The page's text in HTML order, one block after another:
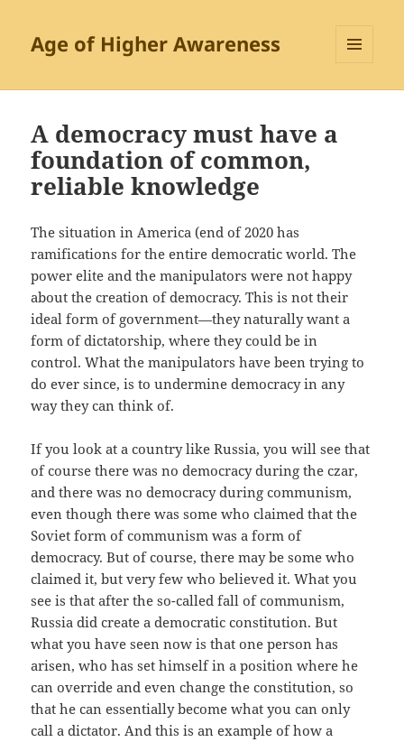
Age of Higher Awareness
A democracy must have a
foundation of common,
reliable knowledge
The situation in America (end of 2020 has
ramifications for the entire democratic world. The
power elite and the manipulators were not happy
about the creation of democracy. This is not their
ideal form of government—they naturally want a
form of dictatorship, where they could be in
control. What the manipulators have been trying to
do ever since, is to undermine democracy in any
way they can think of.
If you look at a country like Russia, you will see that
of course there was no democracy during the czar,
and there was no democracy during communism,
even though there was some who claimed that the
Soviet form of communism was a form of
democracy. But of course, there may be some who
claimed it, but very few who believed it. What you
see is that after the so-called fall of communism,
Russia did create a democratic constitution. But
what you have seen now is that one person has
arisen, who has set himself in a position where he
can override and even change the constitution, so
that he can essentially become what you can only
call a dictator. And this is an example of how a